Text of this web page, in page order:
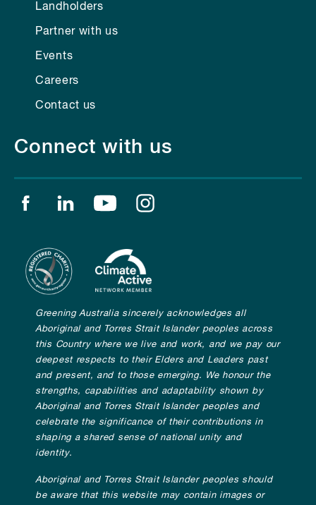
Landholders
Partner with us
Events
Careers
Contact us
Connect with us
Find us on facebook
Find us on linkedin
Find us on youtube
Greening Australia sincerely acknowledges all
Aboriginal and Torres Strait Islander peoples across
this Country where we live and work, and we pay our
deepest respects to their Elders and Leaders past
and present, and to those emerging. We honour the
strengths, capabilities and adaptability shown by
Aboriginal and Torres Strait Islander peoples and
celebrate the significance of their contributions in
shaping a shared sense of national unity and
identity.
Aboriginal and Torres Strait Islander peoples should
be aware that this website may contain images or